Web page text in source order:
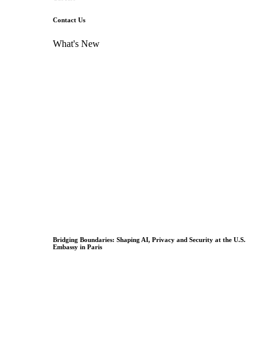
Contact Us
What's New
Bridging Boundaries: Shaping AI, Privacy and Security at the U.S.
Embassy in Paris